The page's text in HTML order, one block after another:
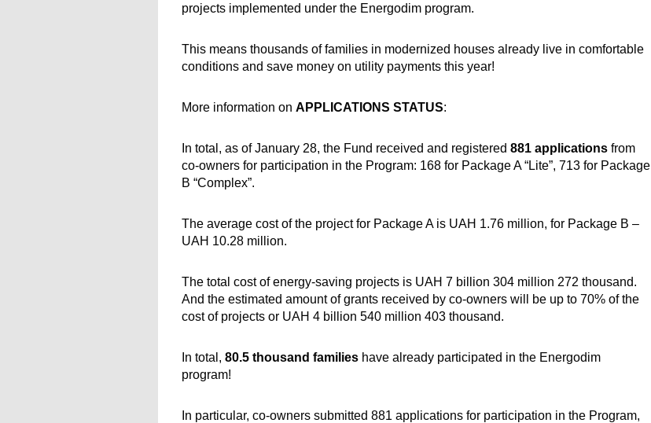
projects implemented under the Energodim program.
This means thousands of families in modernized houses already live in comfortable
conditions and save money on utility payments this year!
More information on APPLICATIONS STATUS:
In total, as of January 28, the Fund received and registered 881 applications from
co-owners for participation in the Program: 168 for Package A “Lite”, 713 for Package
B “Complex”.
The average cost of the project for Package A is UAH 1.76 million, for Package B –
UAH 10.28 million.
The total cost of energy-saving projects is UAH 7 billion 304 million 272 thousand.
And the estimated amount of grants received by co-owners will be up to 70% of the
cost of projects or UAH 4 billion 540 million 403 thousand.
In total, 80.5 thousand families have already participated in the Energodim
program!
In particular, co-owners submitted 881 applications for participation in the Program,